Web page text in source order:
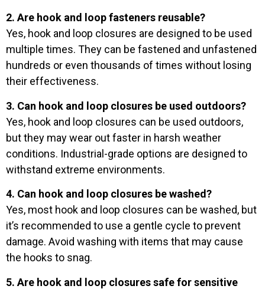
2. Are hook and loop fasteners reusable?
Yes, hook and loop closures are designed to be used
multiple times. They can be fastened and unfastened
hundreds or even thousands of times without losing
their effectiveness.
3. Can hook and loop closures be used outdoors?
Yes, hook and loop closures can be used outdoors,
but they may wear out faster in harsh weather
conditions. Industrial-grade options are designed to
withstand extreme environments.
4. Can hook and loop closures be washed?
Yes, most hook and loop closures can be washed, but
it’s recommended to use a gentle cycle to prevent
damage. Avoid washing with items that may cause
the hooks to snag.
5. Are hook and loop closures safe for sensitive